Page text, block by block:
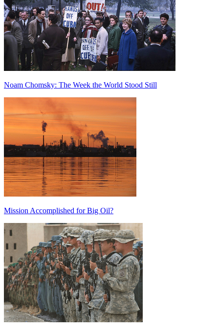
Noam Chomsky: The Week the World Stood Still
Mission Accomplished for Big Oil?